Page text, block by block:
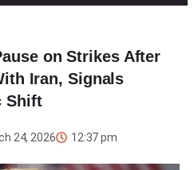
on Strikes After
Iran, Signals
Shift
24, 2026 12:37 pm